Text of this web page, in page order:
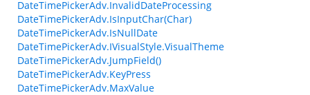
DateTimePickerAdv.InvalidDateProcessing
DateTimePickerAdv.IsInputChar(Char)
DateTimePickerAdv.IsNullDate
DateTimePickerAdv.IVisualStyle.VisualTheme
DateTimePickerAdv.JumpField()
DateTimePickerAdv.KeyPress
DateTimePickerAdv.MaxValue